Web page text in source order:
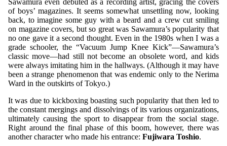
of boys’ magazines. It seems somewhat unsettling now, looking
back, to imagine some guy with a beard and a crew cut smiling
on magazine covers, but so great was Sawamura’s popularity that
no one gave it a second thought. Even in the 1980s when I was a
grade schooler, the “Vacuum Jump Knee Kick”—Sawamura’s
classic move—had still not become an obsolete word, and kids
were always imitating him in the hallways. (Although it may have
been a strange phenomenon that was endemic only to the Nerima
Ward in the outskirts of Tokyo.)
It was due to kickboxing boasting such popularity that then led to
the constant mergings and dissolvings of its various organizations,
ultimately causing the sport to disappear from the social stage.
Right around the final phase of this boom, however, there was
another character who made his entrance: Fujiwara Toshio.